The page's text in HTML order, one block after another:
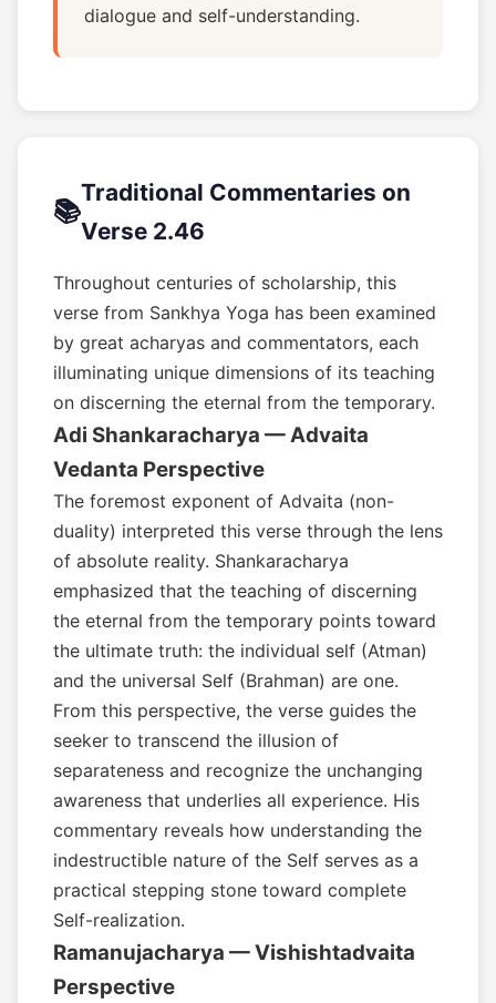
dialogue and self-understanding.
📚
Traditional Commentaries on
Verse 2.46
Throughout centuries of scholarship, this
verse from Sankhya Yoga has been examined
by great acharyas and commentators, each
illuminating unique dimensions of its teaching
on discerning the eternal from the temporary.
Adi Shankaracharya — Advaita
Vedanta Perspective
The foremost exponent of Advaita (non-
duality) interpreted this verse through the lens
of absolute reality. Shankaracharya
emphasized that the teaching of discerning
the eternal from the temporary points toward
the ultimate truth: the individual self (Atman)
and the universal Self (Brahman) are one.
From this perspective, the verse guides the
seeker to transcend the illusion of
separateness and recognize the unchanging
awareness that underlies all experience. His
commentary reveals how understanding the
indestructible nature of the Self serves as a
practical stepping stone toward complete
Self-realization.
Ramanujacharya — Vishishtadvaita
Perspective